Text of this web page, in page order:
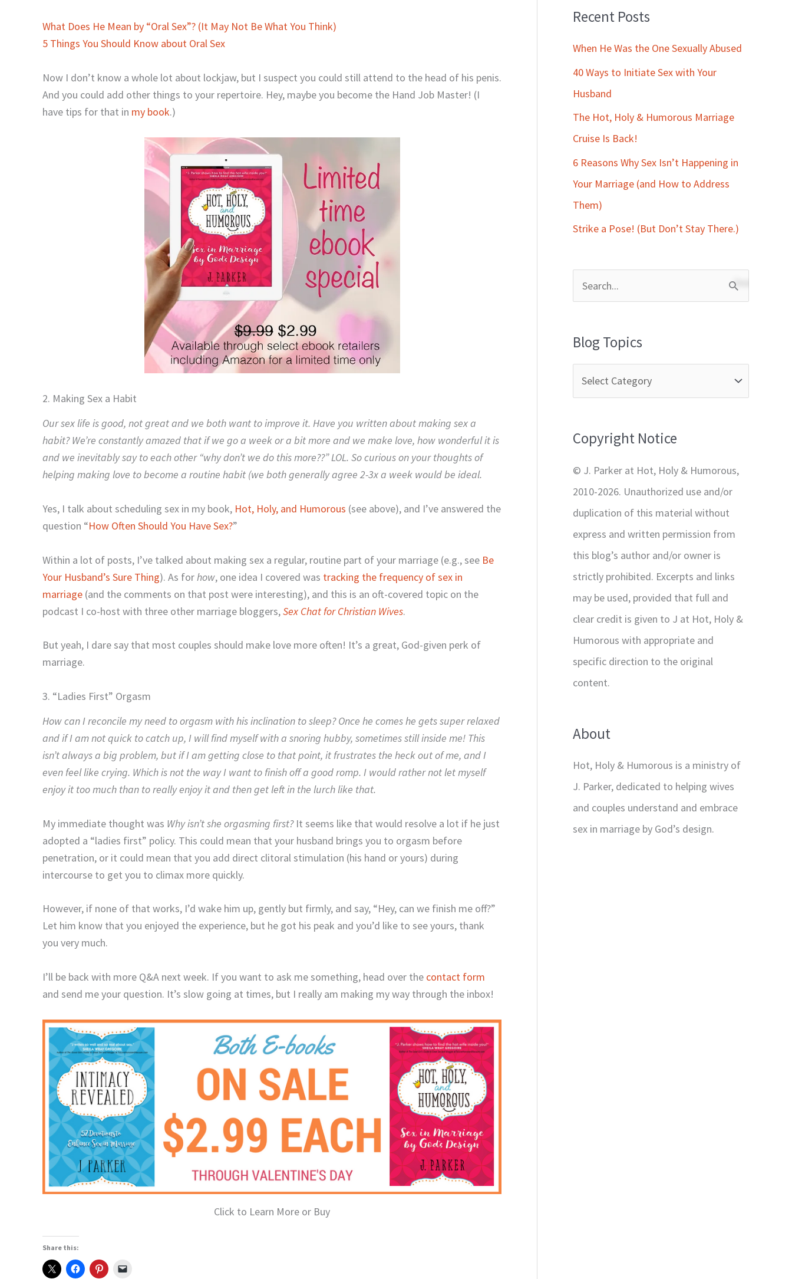
What Does He Mean by “Oral Sex”? (It May Not Be What You Think)
5 Things You Should Know about Oral Sex
Now I don’t know a whole lot about lockjaw, but I suspect you could still attend to the head of his penis.
And you could add other things to your repertoire. Hey, maybe you become the Hand Job Master! (I
have tips for that in my book.)
2. Making Sex a Habit
Our sex life is good, not great and we both want to improve it. Have you written about making sex a
habit? We’re constantly amazed that if we go a week or a bit more and we make love, how wonderful it is
and we inevitably say to each other “why don’t we do this more??” LOL. So curious on your thoughts of
helping making love to become a routine habit (we both generally agree 2-3x a week would be ideal.
Yes, I talk about scheduling sex in my book, Hot, Holy, and Humorous (see above), and I’ve answered the
question “How Often Should You Have Sex?”
Within a lot of posts, I’ve talked about making sex a regular, routine part of your marriage (e.g., see Be
Your Husband’s Sure Thing). As for how, one idea I covered was tracking the frequency of sex in
marriage (and the comments on that post were interesting), and this is an oft-covered topic on the
podcast I co-host with three other marriage bloggers,Sex Chat for Christian Wives.
But yeah, I dare say that most couples should make love more often! It’s a great, God-given perk of
marriage.
3. “Ladies First” Orgasm
How can I reconcile my need to orgasm with his inclination to sleep? Once he comes he gets super relaxed
and if I am not quick to catch up, I will find myself with a snoring hubby, sometimes still inside me! This
isn’t always a big problem, but if I am getting close to that point, it frustrates the heck out of me, and I
even feel like crying. Which is not the way I want to finish off a good romp. I would rather not let myself
enjoy it too much than to really enjoy it and then get left in the lurch like that.
My immediate thought was Why isn’t she orgasming first?It seems like that would resolve a lot if he just
adopted a “ladies first” policy. This could mean that your husband brings you to orgasm before
penetration, or it could mean that you add direct clitoral stimulation (his hand or yours) during
intercourse to get you to climax more quickly.
However, if none of that works, I’d wake him up, gently but firmly, and say, “Hey, can we finish me off?”
Let him know that you enjoyed the experience, but he got his peak and you’d like to see yours, thank
you very much.
I’ll be back with more Q&A next week. If you want to ask me something, head over the contact form
and send me your question. It’s slow going at times, but I really am making my way through the inbox!
Click to Learn More or Buy
Share this:
Recent Posts
When He Was the One Sexually Abused
40 Ways to Initiate Sex with Your
Husband
The Hot, Holy & Humorous Marriage
Cruise Is Back!
6 Reasons Why Sex Isn’t Happening in
Your Marriage (and How to Address
Them)
Strike a Pose! (But Don’t Stay There.)
h
o
Blog Topics
Copyright Notice
© J. Parker at Hot, Holy & Humorous,
2010-2026. Unauthorized use and/or
duplication of this material without
express and written permission from
this blog’s author and/or owner is
strictly prohibited. Excerpts and links
may be used, provided that full and
clear credit is given to J at Hot, Holy &
Humorous with appropriate and
specific direction to the original
content.
About
Hot, Holy & Humorous is a ministry of
J. Parker, dedicated to helping wives
and couples understand and embrace
sex in marriage by God’s design.